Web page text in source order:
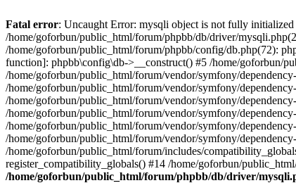
Fatal error: Uncaught Error: mysqli object is not fully
/home/goforbun/public_html/forum/phpbb/db/driver/
/home/goforbun/public_html/forum/phpbb/config/db.php(72):
function]: phpbb\config\db->__construct() #5 /home/goforbun/
/home/goforbun/public_html/forum/vendor/symfony/
/home/goforbun/public_html/forum/vendor/symfony/
/home/goforbun/public_html/forum/vendor/symfony/
/home/goforbun/public_html/forum/vendor/symfony/
/home/goforbun/public_html/forum/vendor/symfony/
/home/goforbun/public_html/forum/vendor/symfony/
/home/goforbun/public_html/forum/includes/
register_compatibility_globals() #14 /home/goforbun/
/home/goforbun/public_html/forum/phpbb/db/driver/